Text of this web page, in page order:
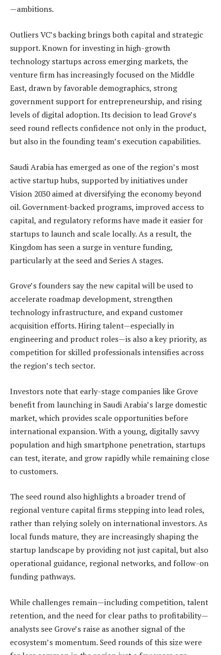
—ambitions.
Outliers VC’s backing brings both capital and strategic
support. Known for investing in high-growth
technology startups across emerging markets, the
venture firm has increasingly focused on the Middle
East, drawn by favorable demographics, strong
government support for entrepreneurship, and rising
levels of digital adoption. Its decision to lead Grove’s
seed round reflects confidence not only in the product,
but also in the founding team’s execution capabilities.
Saudi Arabia has emerged as one of the region’s most
active startup hubs, supported by initiatives under
Vision 2030 aimed at diversifying the economy beyond
oil. Government-backed programs, improved access to
capital, and regulatory reforms have made it easier for
startups to launch and scale locally. As a result, the
Kingdom has seen a surge in venture funding,
particularly at the seed and Series A stages.
Grove’s founders say the new capital will be used to
accelerate roadmap development, strengthen
technology infrastructure, and expand customer
acquisition efforts. Hiring talent—especially in
engineering and product roles—is also a key priority, as
competition for skilled professionals intensifies across
the region’s tech sector.
Investors note that early-stage companies like Grove
benefit from launching in Saudi Arabia’s large domestic
market, which provides scale opportunities before
international expansion. With a young, digitally savvy
population and high smartphone penetration, startups
can test, iterate, and grow rapidly while remaining close
to customers.
The seed round also highlights a broader trend of
regional venture capital firms stepping into lead roles,
rather than relying solely on international investors. As
local funds mature, they are increasingly shaping the
startup landscape by providing not just capital, but also
operational guidance, regional networks, and follow-on
funding pathways.
While challenges remain—including competition, talent
retention, and the need for clear paths to profitability—
analysts see Grove’s raise as another signal of the
ecosystem’s momentum. Seed rounds of this size were